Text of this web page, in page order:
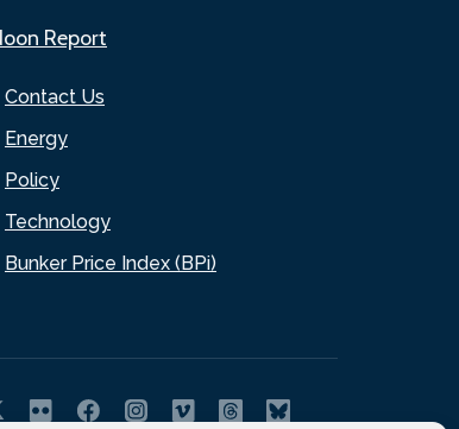
Contact Us
Energy
Policy
Technology
Bunker Price Index (BPi)
Report